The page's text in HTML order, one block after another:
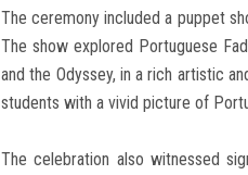
The ceremony included a puppet
The show explored Portuguese
and the Odyssey, in a rich artistic
students with a vivid picture of
The celebration also witnessed